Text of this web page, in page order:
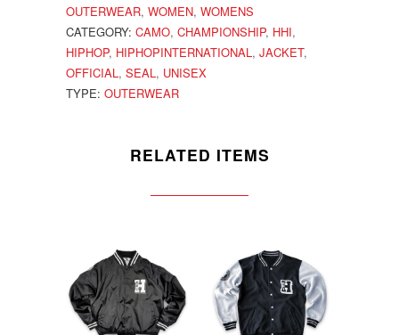
OUTERWEAR, WOMEN, WOMENS
CATEGORY: CAMO, CHAMPIONSHIP, HHI,
HIPHOP, HIPHOPINTERNATIONAL , JACKET,
OFFICIAL , SEAL , UNISEX
TYPE: OUTERWEAR
RELATED ITEMS